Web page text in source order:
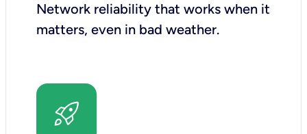
Network reliability that works when it
matters, even in bad weather.